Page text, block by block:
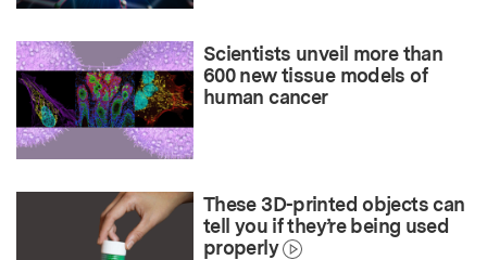
Scientists unveil more than
600 new tissue models of
human cancer
These 3D-printed objects can
tell you if they’re being used
properly